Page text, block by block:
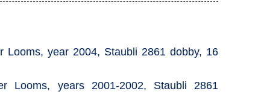
Looms, year 2004, Staubli 2861 dobby, 16
Looms, years 2001-2002, Staubli 2861